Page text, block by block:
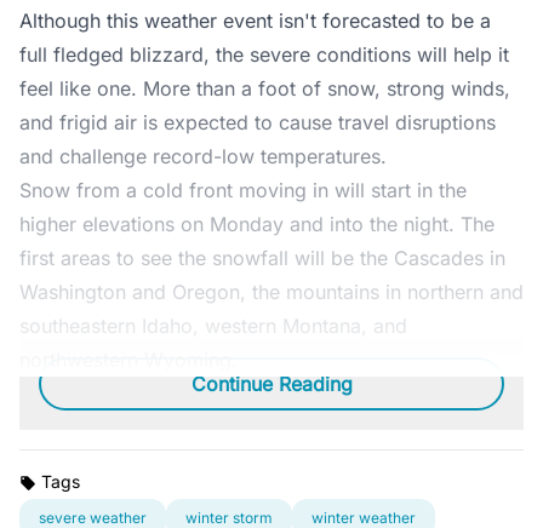
Although this weather event isn't forecasted to be a
full fledged blizzard, the severe conditions will help it
feel like one. More than a foot of snow, strong winds,
and frigid air is expected to cause travel disruptions
and challenge record-low temperatures.
Snow from a cold front moving in will start in the
higher elevations on Monday and into the night. The
first areas to see the snowfall will be the Cascades in
Washington and Oregon, the mountains in northern and
southeastern Idaho, western Montana, and
Continue Reading
Tags
severe weather winter storm winter weather